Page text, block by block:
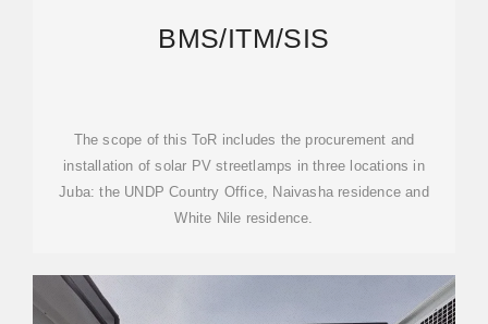
BMS/ITM/SIS
The scope of this ToR includes the procurement and
installation of solar PV streetlamps in three locations in
Juba: the UNDP Country Office, Naivasha residence and
White Nile residence.